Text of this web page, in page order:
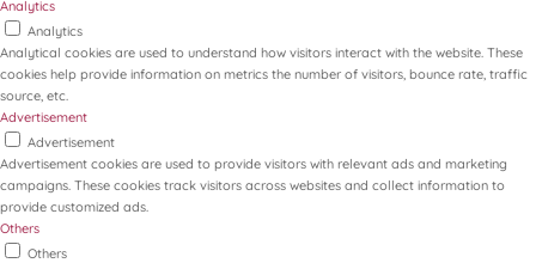
Analytics
Analytics
Analytical cookies are used to understand how visitors interact with the website. These
cookies help provide information on metrics the number of visitors, bounce rate, traffic
source, etc.
Advertisement
Advertisement
Advertisement cookies are used to provide visitors with relevant ads and marketing
campaigns. These cookies track visitors across websites and collect information to
provide customized ads.
Others
Others